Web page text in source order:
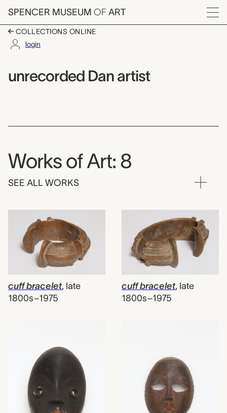
Skip to main content
SPENCER MUSEUM OF ART
Menu
COLLECTIONS ONLINE
login
unrecorded Dan
Artist name:
unrecorded Dan artist
Works of Art: 8
SEE ALL WORKS
cuff bracelet, late
1800s–1975
cuff bracelet, late
1800s–1975